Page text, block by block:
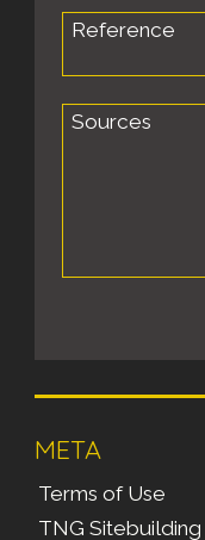
Reference
Sources
META
Terms of Use
TNG Sitebuilding